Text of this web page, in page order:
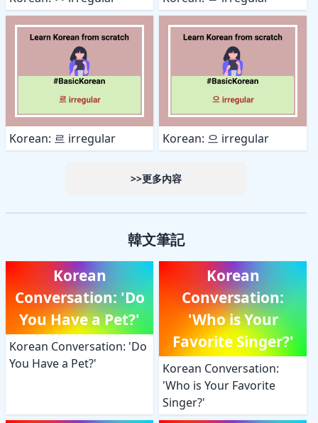
Korean: 르 irregular Korean: 으 irregular
>>更多內容
韓文筆記
Korean
Conversation: 'Do
You Have a Pet?'
Korean Conversation: 'Do
You Have a Pet?'
Korean
Conversation:
'Who is Your
Favorite Singer?'
Korean Conversation:
'Who is Your Favorite
Singer?'